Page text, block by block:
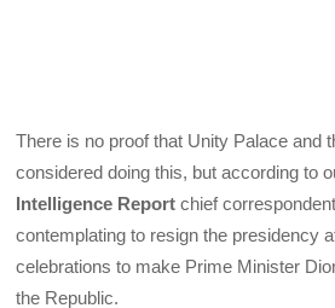
There is no proof that Unity Palace and
considered doing this, but according to
Intelligence Report chief
contemplating to resign the presidency
celebrations to make Prime Minister
the Republic.